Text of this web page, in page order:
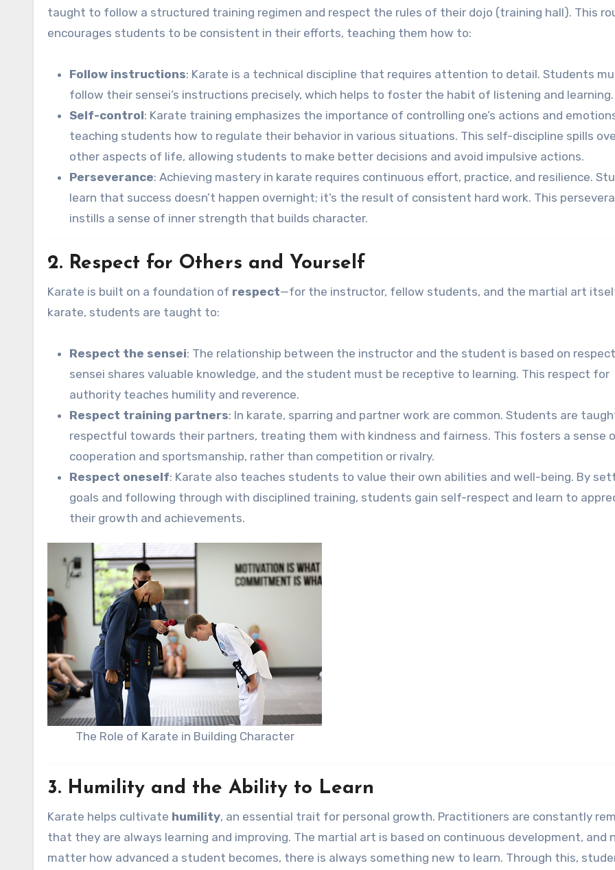
taught to follow a structured training regimen and respect the rules of their dojo (training hall). This
encourages students to be consistent in their efforts, teaching them how to:
Follow instructions: Karate is a technical discipline that requires attention to detail. Students
follow their sensei’s instructions precisely, which helps to foster the habit of listening and learning.
Self-control: Karate training emphasizes the importance of controlling one’s actions and
teaching students how to regulate their behavior in various situations. This self-discipline spills
other aspects of life, allowing students to make better decisions and avoid impulsive actions.
Perseverance: Achieving mastery in karate requires continuous effort, practice, and resilience.
learn that success doesn’t happen overnight; it’s the result of consistent hard work. This
instills a sense of inner strength that builds character.
2. Respect for Others and Yourself
Karate is built on a foundation of respect—for the instructor, fellow students, and the martial art
karate, students are taught to:
Respect the sensei: The relationship between the instructor and the student is based on
sensei shares valuable knowledge, and the student must be receptive to learning. This respect for
authority teaches humility and reverence.
Respect training partners: In karate, sparring and partner work are common. Students are
respectful towards their partners, treating them with kindness and fairness. This fosters a sense
cooperation and sportsmanship, rather than competition or rivalry.
Respect oneself: Karate also teaches students to value their own abilities and well-being. By
goals and following through with disciplined training, students gain self-respect and learn to
their growth and achievements.
The Role of Karate in Building Character
3. Humility and the Ability to Learn
Karate helps cultivate humility, an essential trait for personal growth. Practitioners are constantly
that they are always learning and improving. The martial art is based on continuous development, and
matter how advanced a student becomes, there is always something new to learn. Through this,